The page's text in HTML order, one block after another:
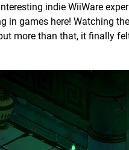
indie WiiWare
in games here! Watching the
more than that, it finally